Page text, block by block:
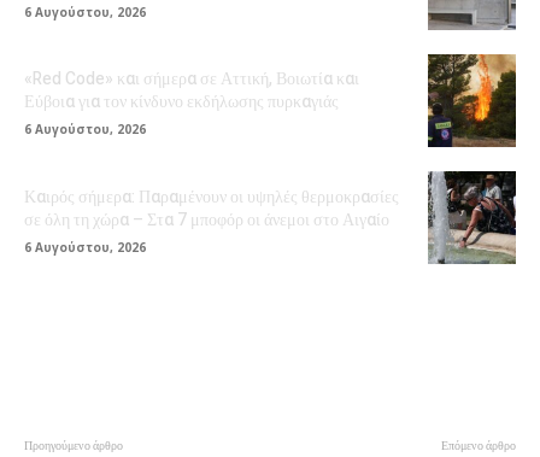
6 Αυγούστου, 2026
«Red Code» και σήμερα σε Αττική, Βοιωτία και
Εύβοια για τον κίνδυνο εκδήλωσης πυρκαγιάς
6 Αυγούστου, 2026
Καιρός σήμερα: Παραμένουν οι υψηλές θερμοκρασίες
σε όλη τη χώρα – Στα 7 μποφόρ οι άνεμοι στο Αιγαίο
6 Αυγούστου, 2026
Προηγούμενο άρθρο Επόμενο άρθρο